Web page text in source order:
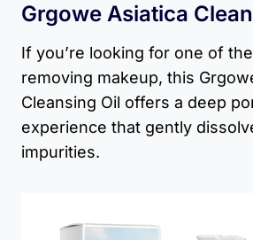
Grgowe Asiatica
If you’re looking for one of
removing makeup, this
Cleansing Oil offers a deep
experience that gently
impurities.